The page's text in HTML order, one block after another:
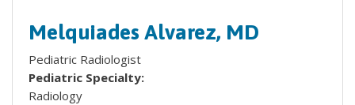
Melquiades Alvarez, MD
Pediatric Radiologist
Pediatric Specialty:
Radiology